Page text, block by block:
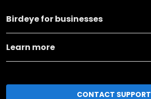
Birdeye for businesses
Learn more
CONTACT SUPPORT